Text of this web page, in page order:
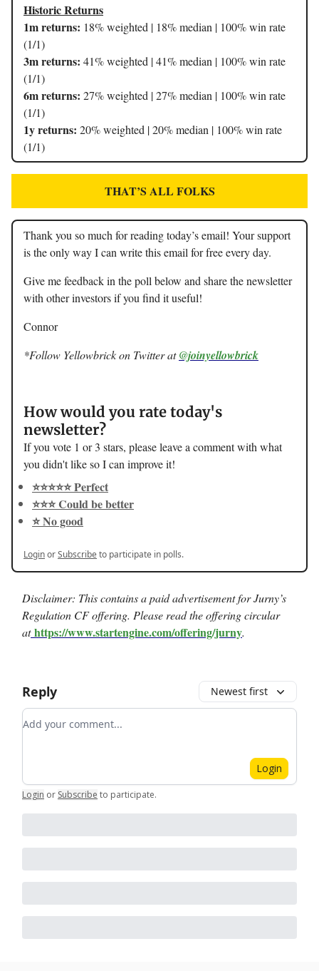
Historic Returns
1m returns: 18% weighted | 18% median | 100% win rate
(1/1)
3m returns: 41% weighted | 41% median | 100% win rate
(1/1)
6m returns: 27% weighted | 27% median | 100% win rate
(1/1)
1y returns: 20% weighted | 20% median | 100% win rate
(1/1)
THAT’S ALL FOLKS
Thank you so much for reading today’s email! Your support
is the only way I can write this email for free every day.
Give me feedback in the poll below and share the newsletter
with other investors if you find it useful!
Connor
*Follow Yellowbrick on Twitter at@joinyellowbrick
How would you rate today's
newsletter?
If you vote 1 or 3 stars, please leave a comment with what
you didn't like so I can improve it!
⭐️⭐️⭐️⭐️⭐️ Perfect
⭐️⭐️⭐️ Could be better
⭐️ No good
LoginorSubscribeto participate in polls.
Disclaimer: This contains a paid advertisement for Jurny’s
Regulation CF offering. Please read the offering circular
at https://www.startengine.com/offering/jurny.
Reply Newest first
Add your comment
Login
Login or Subscribe to participate.